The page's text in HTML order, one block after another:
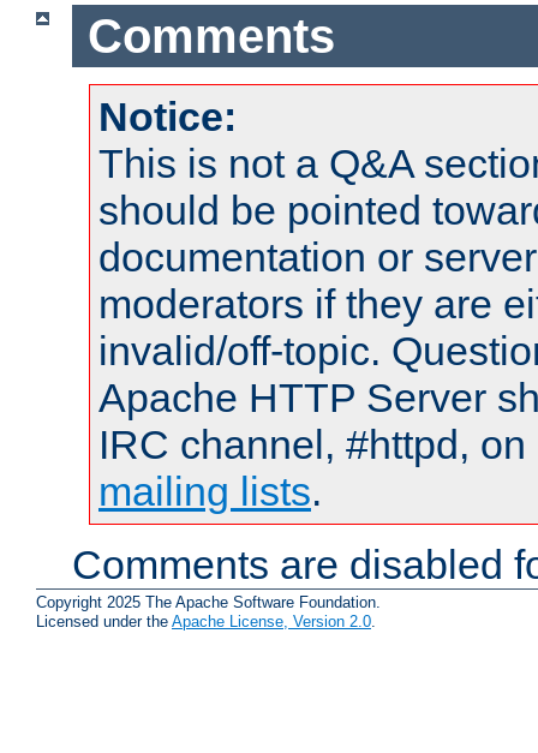
Comments
Notice:
This is not a Q&A
should be pointed
documentation or
moderators if they are
invalid/off-topic.
Apache HTTP Server
IRC channel, #httpd,
mailing lists.
Comments are disabled
Copyright 2025 The Apache Software Foundation.
Licensed under the Apache License, Version 2.0